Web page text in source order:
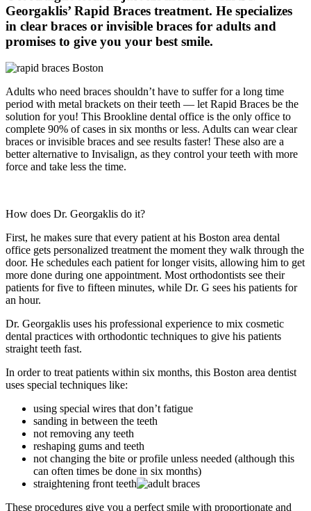
Georgaklis’ Rapid Braces treatment. He specializes
in clear braces or invisible braces for adults and
promises to give you your best smile.
Adults who need braces shouldn’t have to suffer for a long time
period with metal brackets on their teeth — let Rapid Braces be the
solution for you! This Brookline dental office is the only office to
complete 90% of cases in six months or less. Adults can wear clear
braces or invisible braces and see results faster! These also are a
better alternative to Invisalign, as they control your teeth with more
force and take less the time.
How does Dr. Georgaklis do it?
First, he makes sure that every patient at his Boston area dental
office gets personalized treatment the moment they walk through the
door. He schedules each patient for longer visits, allowing him to get
more done during one appointment. Most orthodontists see their
patients for five to fifteen minutes, while Dr. G sees his patients for
an hour.
Dr. Georgaklis uses his professional experience to mix cosmetic
dental practices with orthodontic techniques to give his patients
straight teeth fast.
In order to treat patients within six months, this Boston area dentist
uses special techniques like:
using special wires that don’t fatigue
sanding in between the teeth
not removing any teeth
reshaping gums and teeth
not changing the bite or profile unless needed (although this
can often times be done in six months)
straightening front teeth
These procedures give you a perfect smile with proportionate and